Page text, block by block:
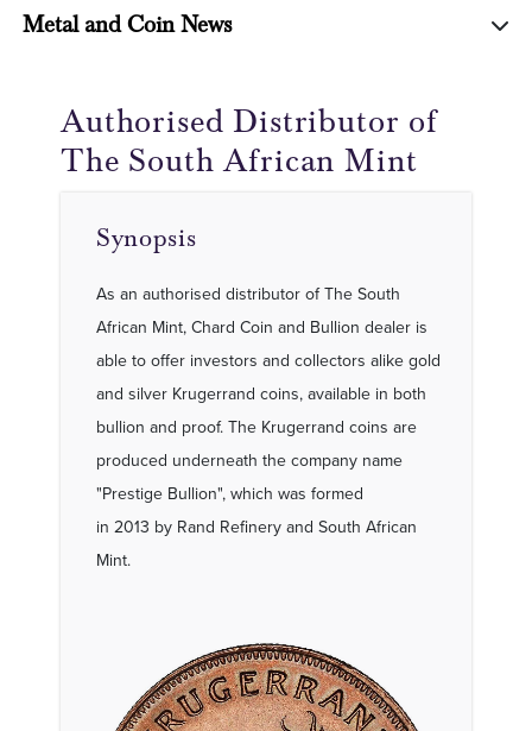
Metal and Coin News
Authorised Distributor of
The South African Mint
Synopsis
As an authorised distributor of The South
African Mint, Chard Coin and Bullion dealer is
able to offer investors and collectors alike gold
and silver Krugerrand coins, available in both
bullion and proof. The Krugerrand coins are
produced underneath the company name
"Prestige Bullion", which was formed
in 2013 by Rand Refinery and South African
Mint.